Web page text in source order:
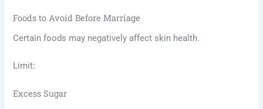
Foods to Avoid Before Marriage
Certain foods may negatively affect skin health.
Limit:
Excess Sugar